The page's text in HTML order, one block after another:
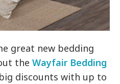
great new bedding
theWayfair Bedding
discounts with up to